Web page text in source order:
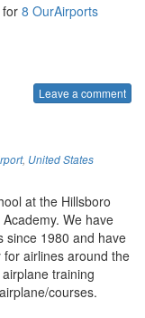
8 OurAirports
Leave a comment
, United States
at the Hillsboro
We have
since 1980 and have
airlines around the
training
courses.